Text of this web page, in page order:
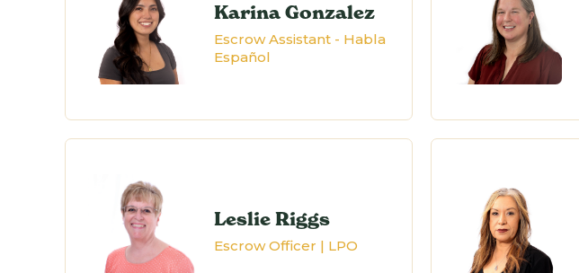
Karina Gonzalez
Escrow Assistant - Habla
Español
Leslie Riggs
Escrow Officer | LPO